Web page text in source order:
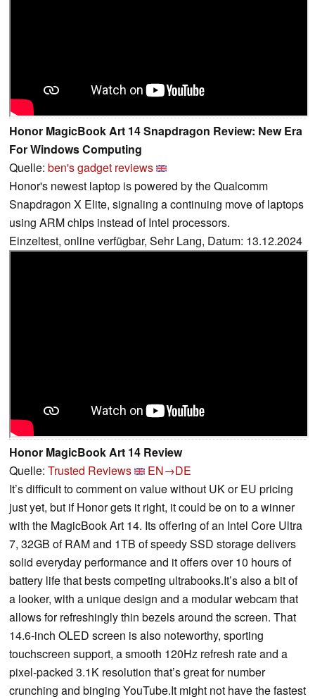
Honor MagicBook Art 14 Snapdragon Review: New Era
For Windows Computing
Quelle: ben's gadget reviews
Honor's newest laptop is powered by the Qualcomm
Snapdragon X Elite, signaling a continuing move of laptops
using ARM chips instead of Intel processors.
Einzeltest, online verfügbar, Sehr Lang, Datum: 13.12.2024
Honor MagicBook Art 14 Review
Quelle: Trusted Reviews
EN→DE
It’s difficult to comment on value without UK or EU pricing
just yet, but if Honor gets it right, it could be on to a winner
with the MagicBook Art 14. Its offering of an Intel Core Ultra
7, 32GB of RAM and 1TB of speedy SSD storage delivers
solid everyday performance and it offers over 10 hours of
battery life that bests competing ultrabooks.It’s also a bit of
a looker, with a unique design and a modular webcam that
allows for refreshingly thin bezels around the screen. That
14.6-inch OLED screen is also noteworthy, sporting
touchscreen support, a smooth 120Hz refresh rate and a
pixel-packed 3.1K resolution that’s great for number
crunching and binging YouTube.It might not have the fastest